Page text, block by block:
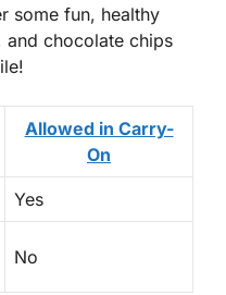
some fun, healthy
chocolate chips
Allowed in Carry-
On
Yes
No